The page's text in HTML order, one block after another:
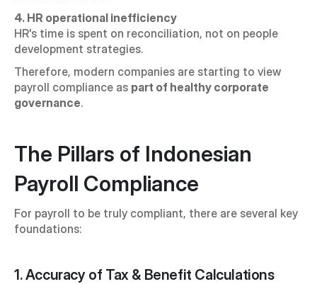
4. HR operational inefficiency
HR's time is spent on reconciliation, not on people
development strategies.
Therefore, modern companies are starting to view
payroll compliance as part of healthy corporate
governance.
The Pillars of Indonesian
Payroll Compliance
For payroll to be truly compliant, there are several key
foundations:
1. Accuracy of Tax & Benefit Calculations